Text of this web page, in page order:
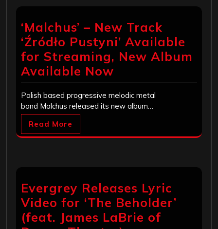
‘Malchus’ – New Track
‘Źródło Pustyni’ Available
for Streaming, New Album
Available Now
Polish based progressive melodic metal
band Malchus released its new album…
Read More
Evergrey Releases Lyric
Video for ‘The Beholder’
(feat. James LaBrie of